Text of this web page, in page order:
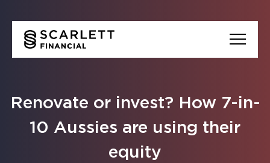
Renovate or invest? How 7-in-
10 Aussies are using their
equity